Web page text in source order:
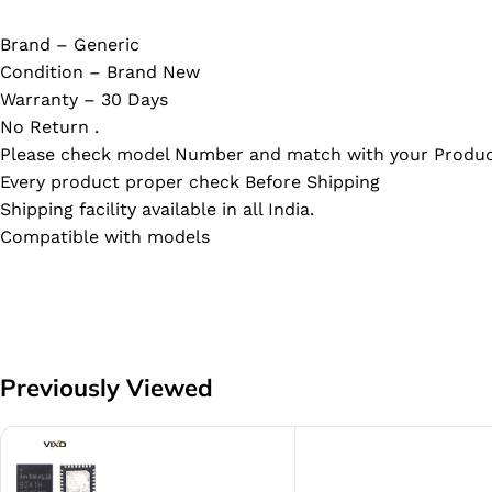
Brand – Generic
Condition – Brand New
Warranty – 30 Days
No Return .
Please check model Number and match with your
Every product proper check Before Shipping
Shipping facility available in all India.
Compatible with models
Previously Viewed